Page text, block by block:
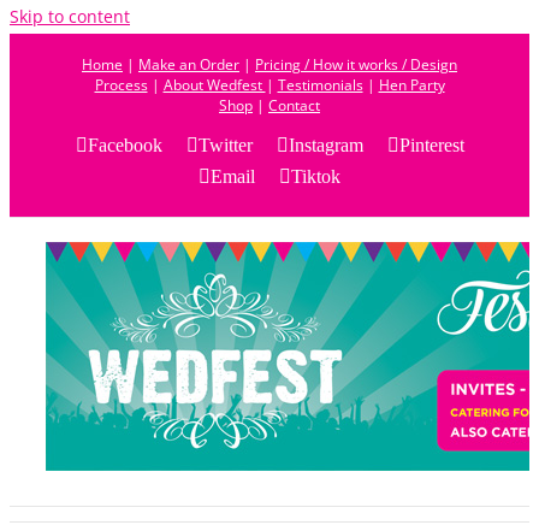
Skip to content
Home | Make an Order | Pricing / How it works / Design
Process| About Wedfest | Testimonials| Hen Party
Shop | Contact
Facebook
Twitter Instagram
Pinterest
Email
Tiktok